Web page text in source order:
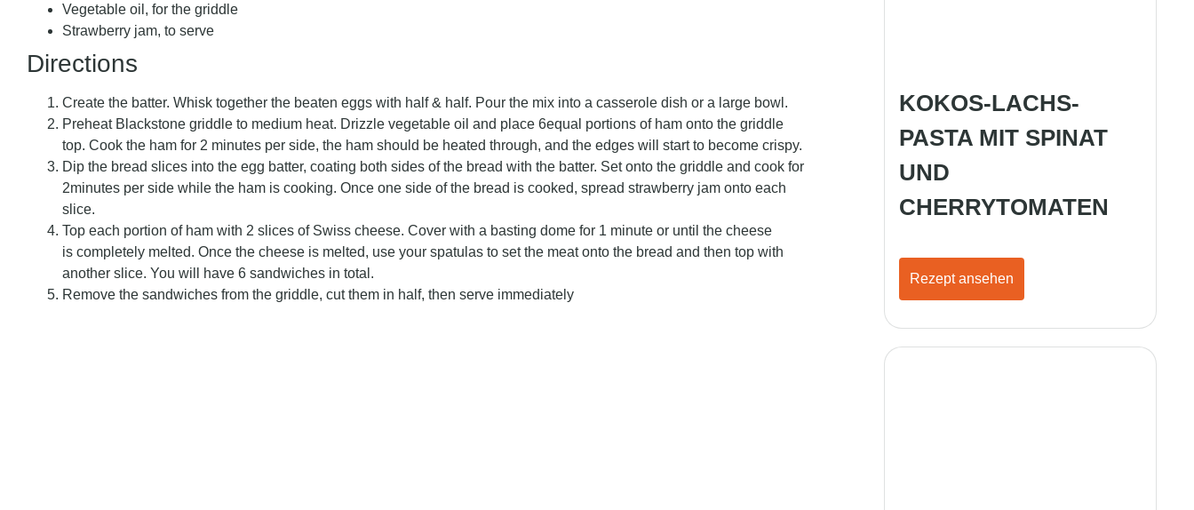
Vegetable oil, for the griddle
Strawberry jam, to serve
Directions
Create the batter. Whisk together the beaten eggs with half & half. Pour the mix into a casserole dish or a large bowl.
Preheat Blackstone griddle to medium heat. Drizzle vegetable oil and place 6equal portions of ham onto the griddle
top. Cook the ham for 2 minutes per side, the ham should be heated through, and the edges will start to become crispy.
Dip the bread slices into the egg batter, coating both sides of the bread with the batter. Set onto the griddle and cook for
2minutes per side while the ham is cooking. Once one side of the bread is cooked, spread strawberry jam onto each
slice.
Top each portion of ham with 2 slices of Swiss cheese. Cover with a basting dome for 1 minute or until the cheese
is completely melted. Once the cheese is melted, use your spatulas to set the meat onto the bread and then top with
another slice. You will have 6 sandwiches in total.
Remove the sandwiches from the griddle, cut them in half, then serve immediately
KOKOS-LACHS-
PASTA MIT SPINAT
UND
CHERRYTOMATEN
Rezept ansehen